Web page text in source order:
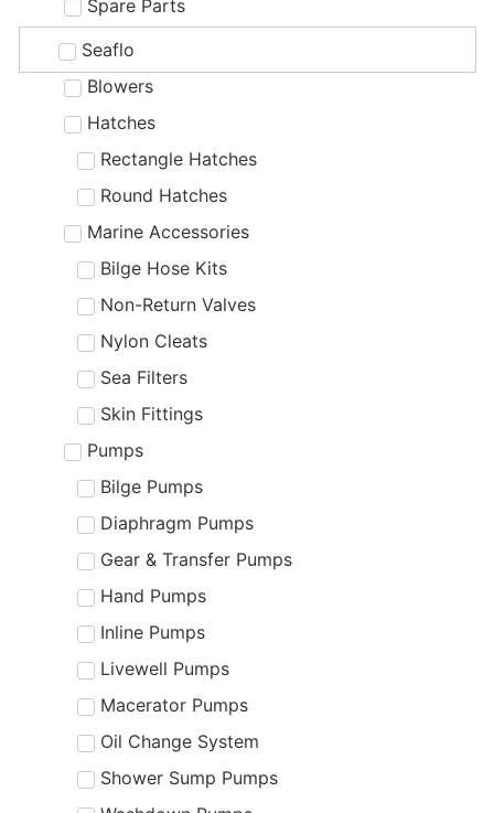
Spare Parts
Seaflo
Blowers
Hatches
Rectangle Hatches
Round Hatches
Marine Accessories
Bilge Hose Kits
Non-Return Valves
Nylon Cleats
Sea Filters
Skin Fittings
Pumps
Bilge Pumps
Diaphragm Pumps
Gear & Transfer Pumps
Hand Pumps
Inline Pumps
Livewell Pumps
Macerator Pumps
Oil Change System
Shower Sump Pumps